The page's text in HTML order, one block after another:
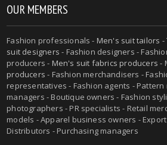
OUR MEMBERS
Fashion professionals - Men's suit tailors -
suit designers - Fashion designers -
producers - Men's suit fabrics producers -
producers - Fashion merchandisers -
representatives - Fashion agents - Pattern
managers - Boutique owners - Fashion
photographers - PR specialists - Retail
models - Apparel business owners -
Distributors - Purchasing managers